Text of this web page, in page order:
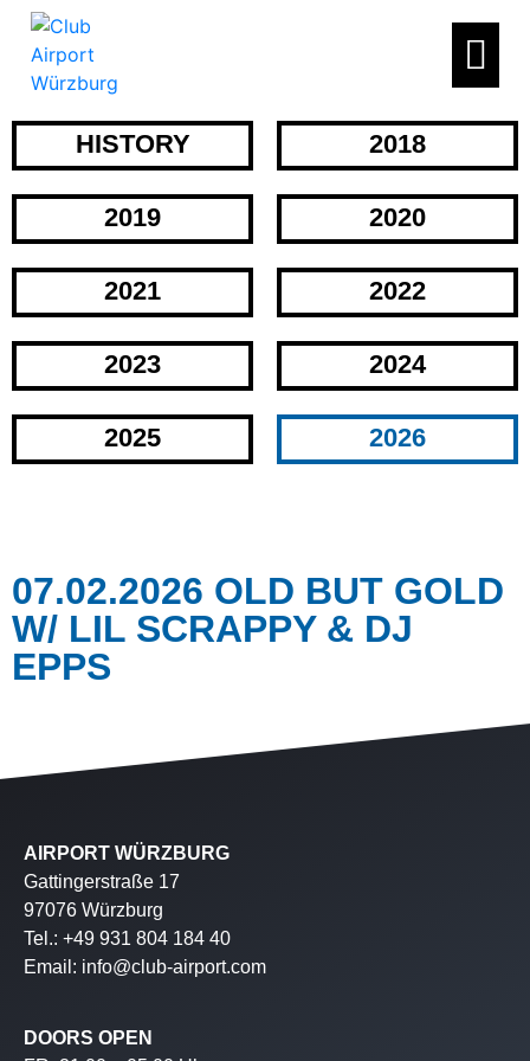
HISTORY 2018
2019 2020
2021 2022
2023 2024
2025 2026
07.02.2026 OLD BUT GOLD
W/ LIL SCRAPPY & DJ
EPPS
AIRPORT WÜRZBURG
Gattingerstraße 17
97076 Würzburg
Tel.: +49 931 804 184 40
Email: info@club-airport.com
DOORS OPEN